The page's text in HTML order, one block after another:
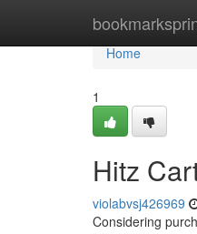
Home
Home
1
Hitz
violabvsj426969
Considering